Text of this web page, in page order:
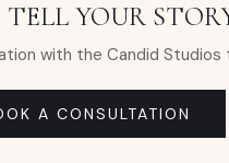
TELL YOUR
with the Candid Studios
A CONSULTATION